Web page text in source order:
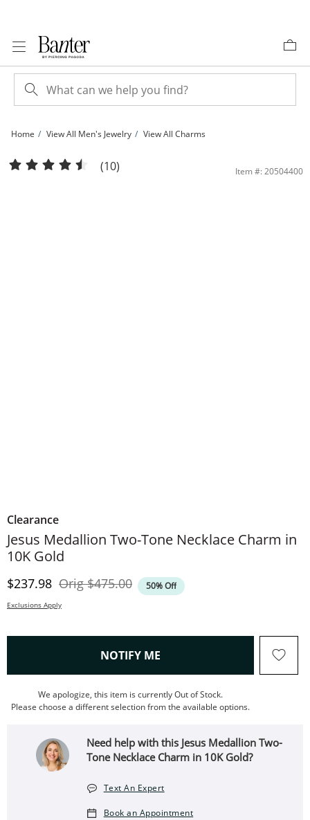
Home View All Men's Jewelry View All Charms
Jesus Medallion Two-Tone Necklace Charm in 10K Gold | Banter
(10) Item #: 20504400
Clearance
Jesus Medallion Two-Tone Necklace Charm in
10K Gold
Discounted Price
$237.98 OrigOriginal Price
$475.00 50% Off
Exclusions Apply
NOTIFY ME , THIS ACTION WILL OPEN
We apologize, this item is currently Out of Stock.
Please choose a different selection from the available options.
Need help with this Jesus Medallion Two-
Tone Necklace Charm in 10K Gold?
Text An Expert
Book an Appointment